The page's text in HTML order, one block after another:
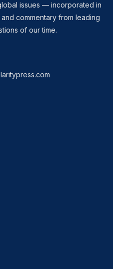
issues — incorporated in
commentary from leading
of our time.